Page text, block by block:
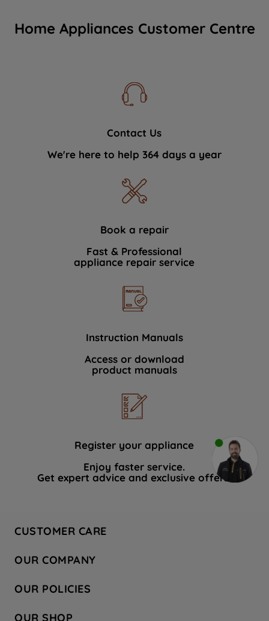
Home Appliances Customer Centre
Contact Us
We're here to help 364 days a year
Book a repair
Fast & Professional
appliance repair service
Instruction Manuals
Access or download
product manuals
Register your appliance
Enjoy faster service.
Get expert advice and exclusive offers.
CUSTOMER CARE
Hotpoint Service
Store Locator
Safety notices
OUR COMPANY
Company Site
Recycling
OUR POLICIES
OUR SHOP